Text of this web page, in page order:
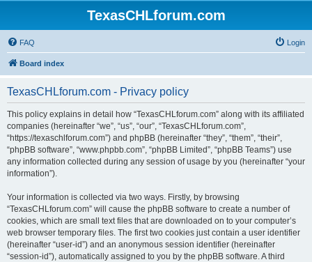
TexasCHLforum.com
FAQ Login
Board index
TexasCHLforum.com - Privacy policy
This policy explains in detail how “TexasCHLforum.com” along with its affiliated
companies (hereinafter “we”, “us”, “our”, “TexasCHLforum.com”,
“https://texaschlforum.com”) and phpBB (hereinafter “they”, “them”, “their”,
“phpBB software”, “www.phpbb.com”, “phpBB Limited”, “phpBB Teams”) use
any information collected during any session of usage by you (hereinafter “your
information”).
Your information is collected via two ways. Firstly, by browsing
“TexasCHLforum.com” will cause the phpBB software to create a number of
cookies, which are small text files that are downloaded on to your computer’s
web browser temporary files. The first two cookies just contain a user identifier
(hereinafter “user-id”) and an anonymous session identifier (hereinafter
“session-id”), automatically assigned to you by the phpBB software. A third